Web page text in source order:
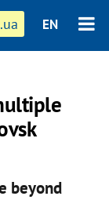
EN
beyond